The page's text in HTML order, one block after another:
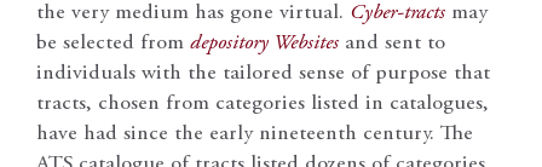
the very medium has gone virtual. Cyber-tracts may
be selected from depository Websites and sent to
individuals with the tailored sense of purpose that
tracts, chosen from categories listed in catalogues,
have had since the early nineteenth century. The